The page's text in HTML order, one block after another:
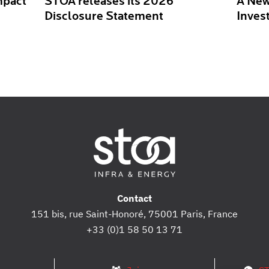
Disclosure Statement
Contact
151 bis, rue Saint-Honoré, 75001 Paris, France
+33 (0)1 58 50 13 71